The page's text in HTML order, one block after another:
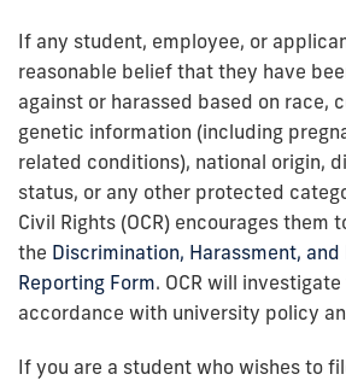
If any student, employee, or
reasonable belief that they have
against or harassed based on race,
genetic information (including
related conditions), national origin,
status, or any other protected
Civil Rights (OCR) encourages them
the Discrimination, Harassment, and
Reporting Form. OCR will
accordance with university policy
If you are a student who wishes to